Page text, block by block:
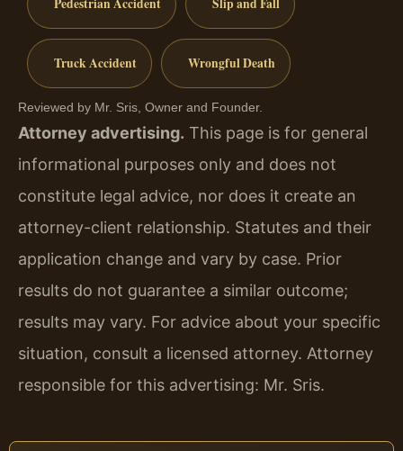
Pedestrian Accident Slip and Fall
Truck Accident Wrongful Death
Reviewed by Mr. Sris, Owner and Founder.
Attorney advertising. This page is for general
informational purposes only and does not
constitute legal advice, nor does it create an
attorney-client relationship. Statutes and their
application change and vary by case. Prior
results do not guarantee a similar outcome;
results may vary. For advice about your specific
situation, consult a licensed attorney. Attorney
responsible for this advertising: Mr. Sris.